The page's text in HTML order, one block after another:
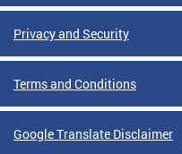
Privacy and Security
Terms and Conditions
Google Translate Disclaimer